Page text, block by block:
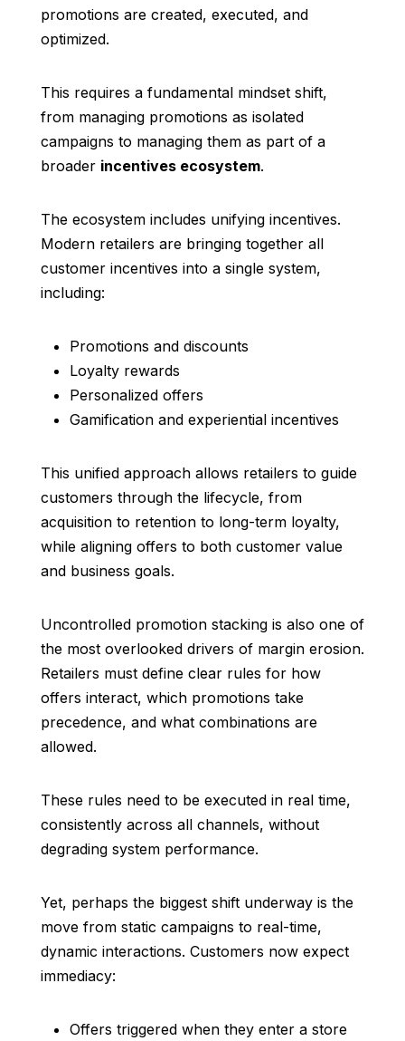
promotions are created, executed, and
optimized.
This requires a fundamental mindset shift,
from managing promotions as isolated
campaigns to managing them as part of a
broader incentives ecosystem.
The ecosystem includes unifying incentives.
Modern retailers are bringing together all
customer incentives into a single system,
including:
Promotions and discounts
Loyalty rewards
Personalized offers
Gamification and experiential incentives
This unified approach allows retailers to guide
customers through the lifecycle, from
acquisition to retention to long-term loyalty,
while aligning offers to both customer value
and business goals.
Uncontrolled promotion stacking is also one of
the most overlooked drivers of margin erosion.
Retailers must define clear rules for how
offers interact, which promotions take
precedence, and what combinations are
allowed.
These rules need to be executed in real time,
consistently across all channels, without
degrading system performance.
Yet, perhaps the biggest shift underway is the
move from static campaigns to real-time,
dynamic interactions. Customers now expect
immediacy:
Offers triggered when they enter a store